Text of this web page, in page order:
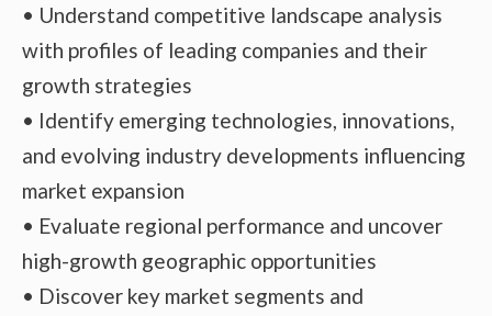
• Understand competitive landscape analysis
with profiles of leading companies and their
growth strategies
• Identify emerging technologies, innovations,
and evolving industry developments influencing
market expansion
• Evaluate regional performance and uncover
high-growth geographic opportunities
• Discover key market segments and